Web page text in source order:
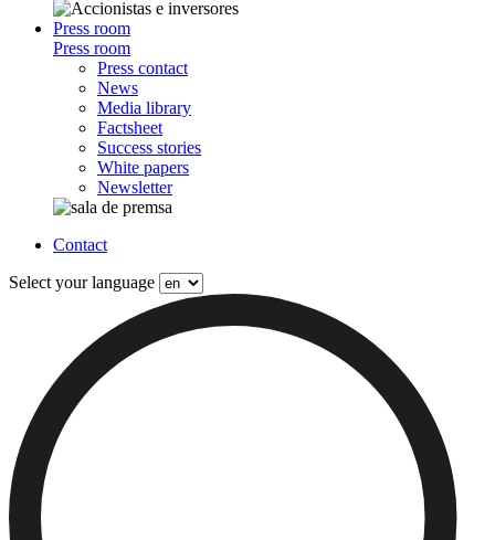
Press room
Press room
Press contact
News
Media library
Factsheet
Success stories
White papers
Newsletter
Contact
Select your language